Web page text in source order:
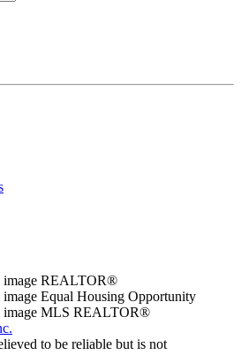
to be reliable but is not